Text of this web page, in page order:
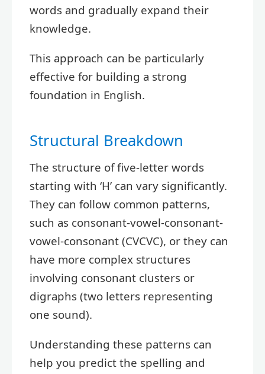
words and gradually expand their
knowledge.
This approach can be particularly
effective for building a strong
foundation in English.
Structural Breakdown
The structure of five-letter words
starting with ‘H’ can vary significantly.
They can follow common patterns,
such as consonant-vowel-consonant-
vowel-consonant (CVCVC), or they can
have more complex structures
involving consonant clusters or
digraphs (two letters representing
one sound).
Understanding these patterns can
help you predict the spelling and